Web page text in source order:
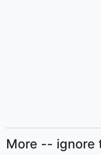
More -- ignore